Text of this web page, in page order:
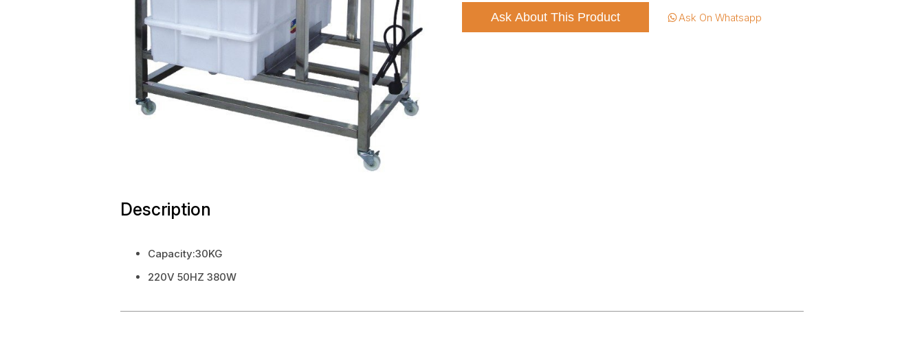
Ask About This Product Ask On Whatsapp
Description
Capacity:30KG
220V 50HZ 380W